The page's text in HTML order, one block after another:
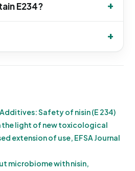
E234?
Safety of nisin (E 234)
the light of new toxicological
extension of use, EFSA Journal
microbiome with nisin,